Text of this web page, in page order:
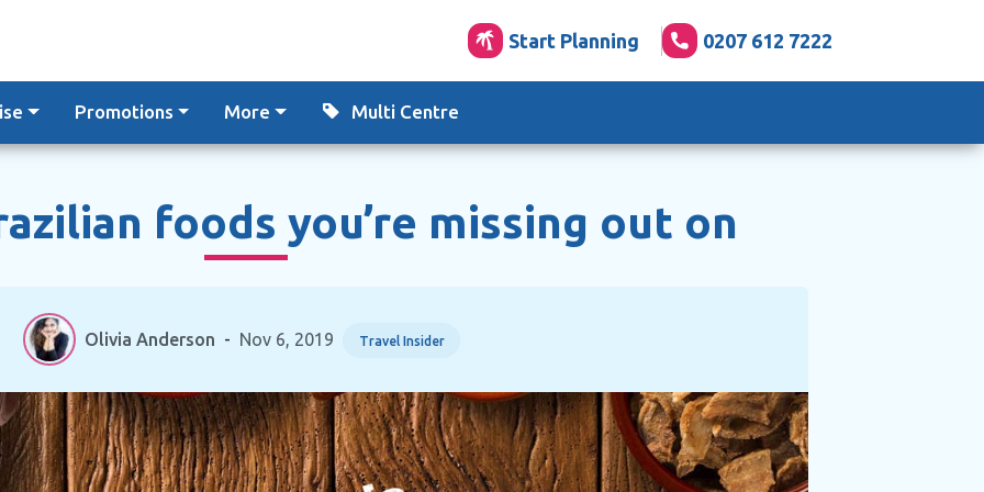
Start Planning 0207 612 7222
Promotions More Multi Centre
foods you’re missing out on
Olivia Anderson - Nov 6, 2019 Travel Insider